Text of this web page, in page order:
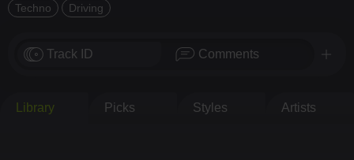
Techno Driving
Track ID Comments
Library Picks Styles Artists